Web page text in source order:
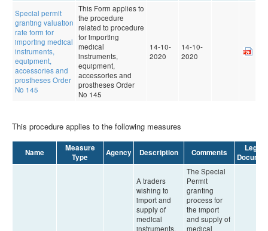
Special permit
granting valuation
rate form for
importing medical
instruments,
equipment,
accessories and
prostheses Order
No 145
This Form applies to
the procedure
related to procedure
for importing
medical
instruments,
equipment,
accessories and
prostheses Order
No 145
14-10-
2020
14-10-
2020
This procedure applies to the following measures
Name
Measure
Type
Agency Description Comments
Legal
A traders
wishing to
import and
supply of
medical
instruments,
The Special
Permit
granting
process for
the import
and supply of
medical